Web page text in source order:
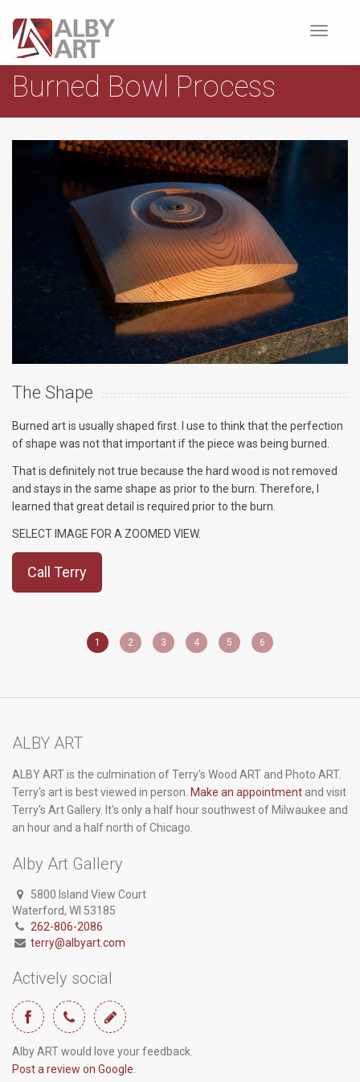
Toggle
Burned Bowl Process
The Shape
Burned art is usually shaped first. I use to think that the perfection
of shape was not that important if the piece was being burned.
That is definitely not true because the hard wood is not removed
and stays in the same shape as prior to the burn. Therefore, I
learned that great detail is required prior to the burn.
SELECT IMAGE FOR A ZOOMED VIEW.
Call Terry
1 2 3 4 5 6
ALBY ART
ALBY ART is the culmination of Terry's Wood ART and Photo ART.
Terry's art is best viewed in person. Make an appointment and visit
Terry's Art Gallery. It's only a half hour southwest of Milwaukee and
an hour and a half north of Chicago.
Alby Art Gallery
5800 Island View Court
Waterford, WI 53185
262-806-2086
terry@albyart.com
Actively social
Alby ART would love your feedback.
Post a review on Google.